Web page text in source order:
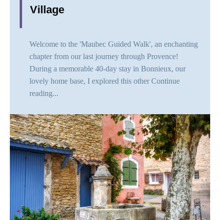
Village
Welcome to the 'Maubec Guided Walk', an enchanting
chapter from our last journey through Provence!
During a memorable 40-day stay in Bonnieux, our
lovely home base, I explored this other Continue
reading...